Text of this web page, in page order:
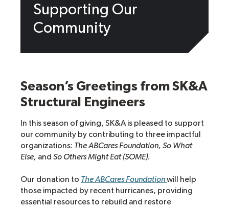
Supporting Our
Community
Season’s Greetings from SK&A
Structural Engineers
In this season of giving, SK&A is pleased to support
our community by contributing to three impactful
organizations: The ABCares Foundation, So What
Else, and So Others Might Eat (SOME).
Our donation to The ABCares Foundationwill help
those impacted by recent hurricanes, providing
essential resources to rebuild and restore